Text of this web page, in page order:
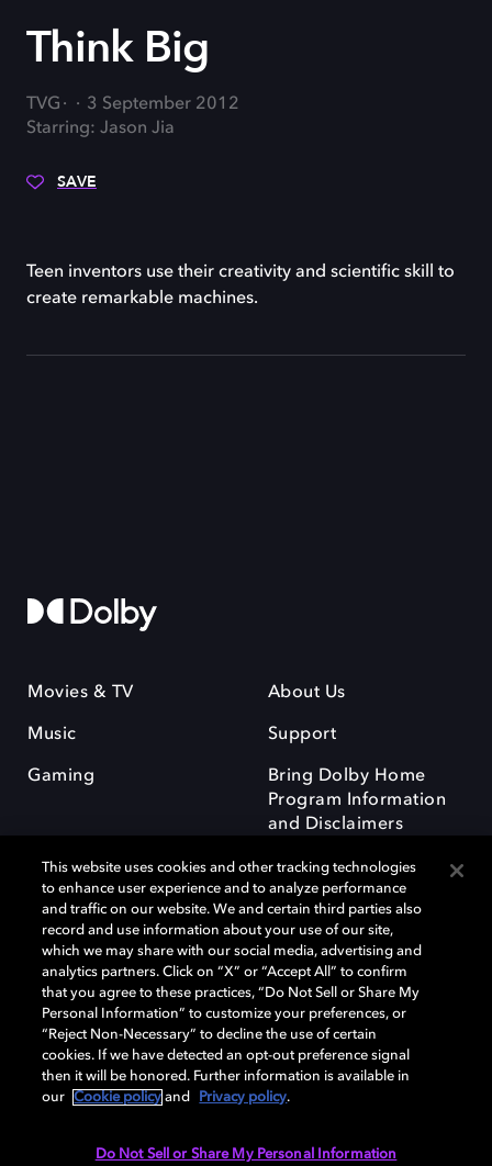
Think Big
TVG
3 September 2012
Starring: Jason Jia
SAVE
Teen inventors use their creativity and scientific skill to
create remarkable machines.
Movies & TV
Music
Gaming
About Us
Support
Bring Dolby Home
Program Information
and Disclaimers
Dolby and the double-D symbol are registered trademarks of Dolby
Laboratories Licensing Corporation. All other trademarks remain the
property of their respective owners. © 2025 Dolby Laboratories, Inc. All
rights reserved.
Cookie Manager Privacy policy Responsible Disclosure Policy
This website uses cookies and other tracking technologies
to enhance user experience and to analyze performance
and traffic on our website. We and certain third parties also
record and use information about your use of our site,
which we may share with our social media, advertising and
analytics partners. Click on “X” or “Accept All” to confirm
that you agree to these practices, “Do Not Sell or Share My
Personal Information” to customize your preferences, or
“Reject Non-Necessary” to decline the use of certain
cookies. If we have detected an opt-out preference signal
then it will be honored. Further information is available in
our
Cookie policy and Privacy policy.
Do Not Sell or Share My Personal Information